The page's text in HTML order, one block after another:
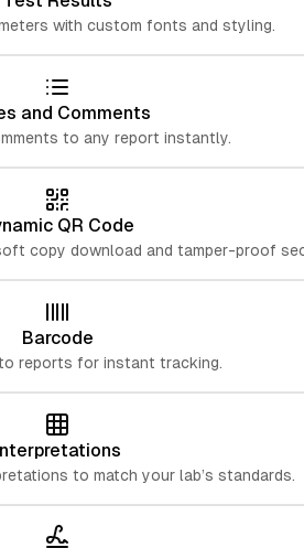
with custom fonts and styling.
and Comments
to any report instantly.
QR Code
copy download and tamper-proof
Barcode
reports for instant tracking.
Interpretations
to match your lab’s standards.